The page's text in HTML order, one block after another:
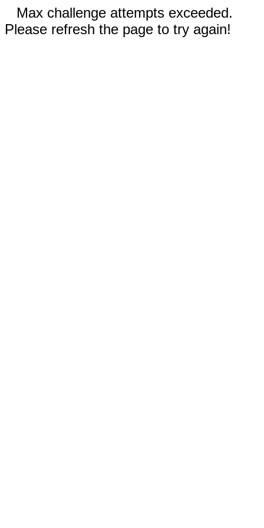
Max challenge attempts exceeded.
Please refresh the page to try again!